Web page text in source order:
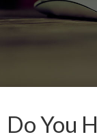
Do You